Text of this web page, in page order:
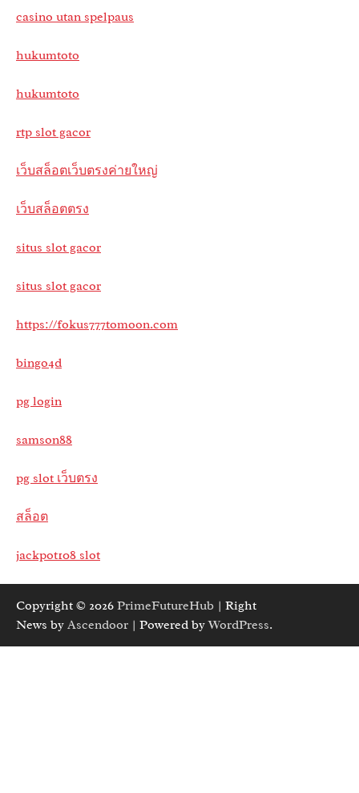
casino utan spelpaus
hukumtoto
hukumtoto
rtp slot gacor
เว็บสล็อตเว็บตรงค่ายใหญ่
เว็บสล็อตตรง
situs slot gacor
situs slot gacor
https://fokus777tomoon.com
bingo4d
pg login
samson88
pg slot เว็บตรง
สล็อต
jackpot108 slot
Copyright © 2026 PrimeFutureHub | Right
News by Ascendoor | Powered byWordPress.